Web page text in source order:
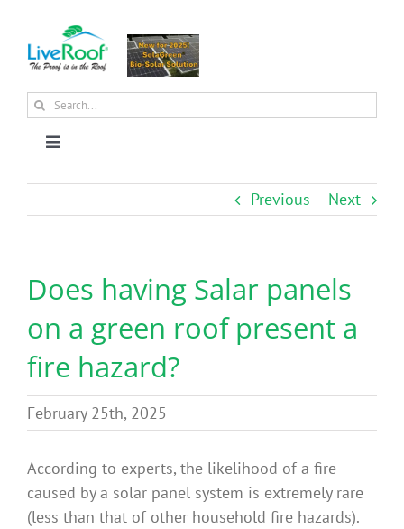
content
Search
Toggle
About Us
News
Benefits
Portfolio
Previous Next
Does having Salar panels
on a green roof present a
fire hazard?
February 25th, 2025
According to experts, the likelihood of a fire
caused by a solar panel system is extremely rare
(less than that of other household fire hazards).